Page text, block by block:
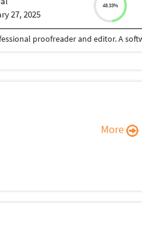
27, 2025
48.33%
More